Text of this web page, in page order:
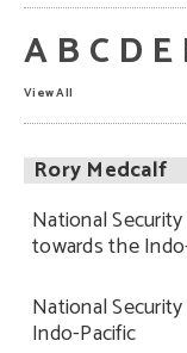
A B C D E
View All
Rory Medcalf
National
towards the
National
Indo-Pacific